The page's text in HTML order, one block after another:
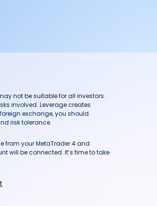
not be suitable for all investors.
involved. Leverage creates
exchange, you should
risk tolerance.
from your MetaTrader 4 and
will be connected. It’s time to take